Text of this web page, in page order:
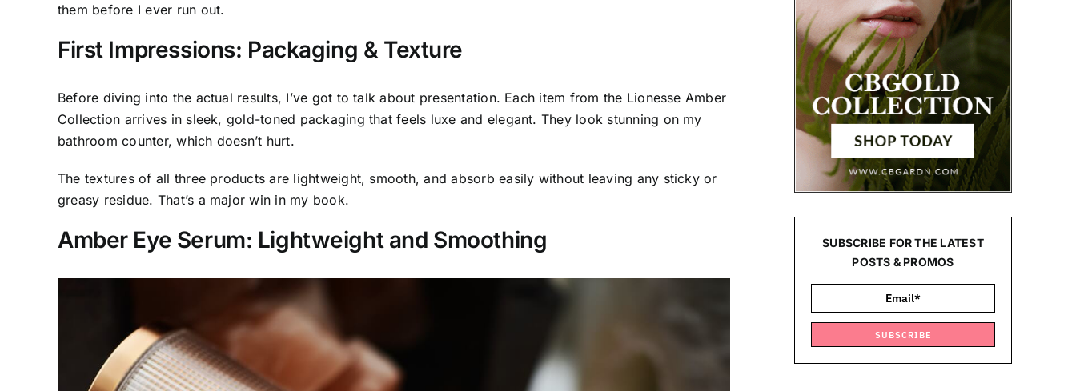
them before I ever run out.
First Impressions: Packaging & Texture
Before diving into the actual results, I’ve got to talk about presentation. Each item from the Lionesse Amber
Collection arrives in sleek, gold-toned packaging that feels luxe and elegant. They look stunning on my
bathroom counter, which doesn’t hurt.
The textures of all three products are lightweight, smooth, and absorb easily without leaving any sticky or
greasy residue. That’s a major win in my book.
Amber Eye Serum: Lightweight and Smoothing
SUBSCRIBE FOR THE LATEST
POSTS & PROMOS
SUBSCRIBE